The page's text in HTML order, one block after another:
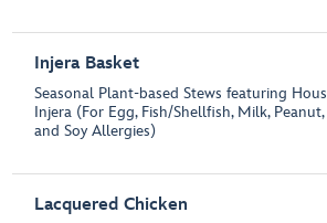
Injera Basket
Seasonal Plant-based Stews featuring
Injera (For Egg, Fish/Shellfish, Milk, Peanut,
and Soy Allergies)
Lacquered Chicken